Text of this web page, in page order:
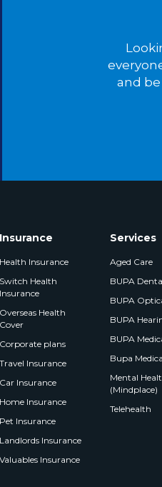
and
Insurance
Health Insurance
Switch Health
Insurance
Overseas Health
Cover
Corporate plans
Travel Insurance
Car Insurance
Home Insurance
Pet Insurance
Landlords Insurance
Valuables Insurance
Services
Aged Care
BUPA
BUPA
BUPA
BUPA
Bupa
Mental
(Mindplace)
Telehealth